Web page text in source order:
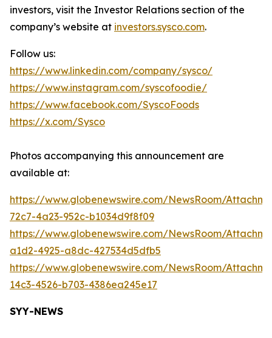
investors, visit the Investor Relations section of the
company’s website at investors.sysco.com.
Follow us:
https://www.linkedin.com/company/sysco/
https://www.instagram.com/syscofoodie/
https://www.facebook.com/SyscoFoods
https://x.com/Sysco
Photos accompanying this announcement are
available at:
https://www.globenewswire.com/NewsRoom/
72c7-4a23-952c-b1034d9f8f09
https://www.globenewswire.com/NewsRoom/
a1d2-4925-a8dc-427534d5dfb5
https://www.globenewswire.com/NewsRoom/
14c3-4526-b703-4386ea245e17
SYY-NEWS